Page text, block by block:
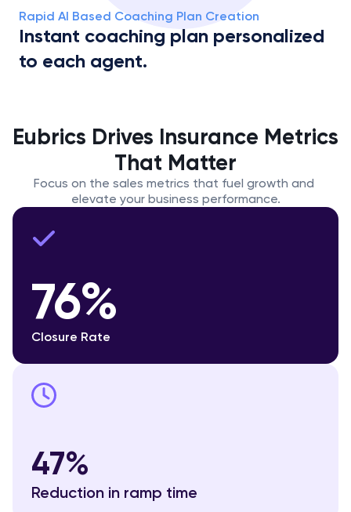
Rapid AI Based Coaching Plan Creation
Instant coaching plan personalized
to each agent.
Eubrics Drives Insurance Metrics
That Matter
Focus on the sales metrics that fuel growth and
elevate your business performance.
76%
Closure Rate
47%
Reduction in ramp time